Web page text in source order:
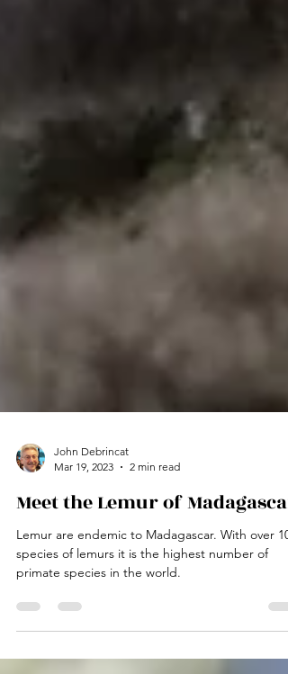
Mar 19, 2023
2 min read
Meet the Lemur of Madagascar
Lemur are endemic to Madagascar. With over 100
primate species in the world.